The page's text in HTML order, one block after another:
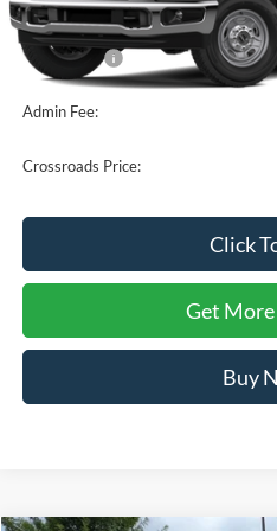
MSRP:
Ford Offers:
Admin Fee:
Crossroads Price:
Click
Get
Buy